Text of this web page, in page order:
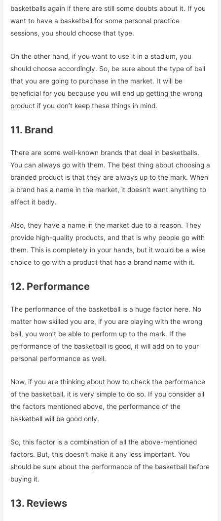
basketballs again if there are still some doubts about it. If you
want to have a basketball for some personal practice
sessions, you should choose that type.
On the other hand, if you want to use it in a stadium, you
should choose accordingly. So, be sure about the type of ball
that you are going to purchase in the market. It will be
beneficial for you because you will end up getting the wrong
product if you don’t keep these things in mind.
11. Brand
There are some well-known brands that deal in basketballs.
You can always go with them. The best thing about choosing a
branded product is that they are always up to the mark. When
a brand has a name in the market, it doesn’t want anything to
affect it badly.
Also, they have a name in the market due to a reason. They
provide high-quality products, and that is why people go with
them. This is completely in your hands, but it would be a wise
choice to go with a product that has a brand name with it.
12. Performance
The performance of the basketball is a huge factor here. No
matter how skilled you are, if you are playing with the wrong
ball, you won’t be able to perform up to the mark. If the
performance of the basketball is good, it will add on to your
personal performance as well.
Now, if you are thinking about how to check the performance
of the basketball, it is very simple to do so. If you consider all
the factors mentioned above, the performance of the
basketball will be good only.
So, this factor is a combination of all the above-mentioned
factors. But, this doesn’t make it any less important. You
should be sure about the performance of the basketball before
buying it.
13. Reviews